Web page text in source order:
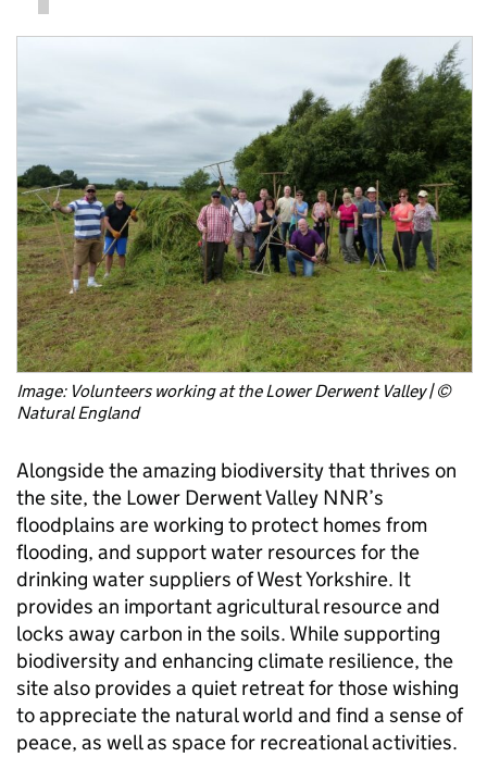
Image: Volunteers working at the Lower Derwent Valley | ©
Natural England
Alongside the amazing biodiversity that thrives on
the site, the Lower Derwent Valley NNR’s
floodplains are working to protect homes from
flooding, and support water resources for the
drinking water suppliers of West Yorkshire. It
provides an important agricultural resource and
locks away carbon in the soils. While supporting
biodiversity and enhancing climate resilience, the
site also provides a quiet retreat for those wishing
to appreciate the natural world and find a sense of
peace, as well as space for recreational activities.